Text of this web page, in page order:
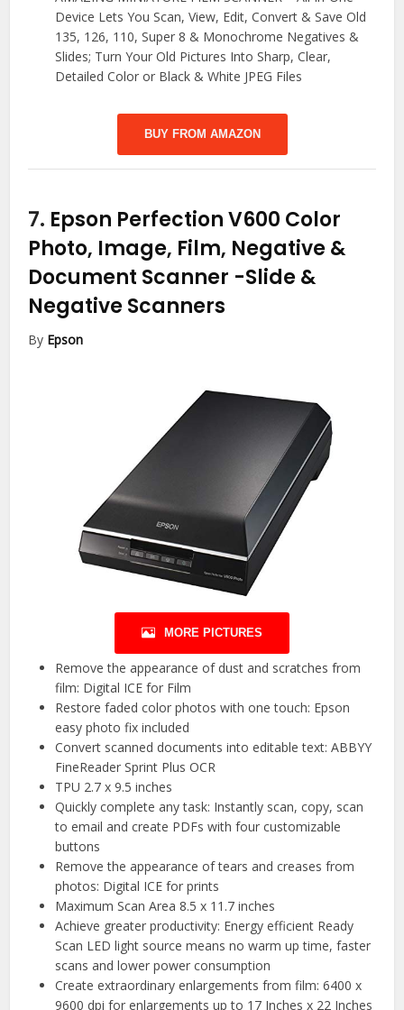
Device Lets You Scan, View, Edit, Convert & Save Old
135, 126, 110, Super 8 & Monochrome Negatives &
Slides; Turn Your Old Pictures Into Sharp, Clear,
Detailed Color or Black & White JPEG Files
BUY FROM AMAZON
7. Epson Perfection V600 Color
Photo, Image, Film, Negative &
Document Scanner -Slide &
Negative Scanners
By Epson
MORE PICTURES
Remove the appearance of dust and scratches from
film: Digital ICE for Film
Restore faded color photos with one touch: Epson
easy photo fix included
Convert scanned documents into editable text: ABBYY
FineReader Sprint Plus OCR
TPU 2.7 x 9.5 inches
Quickly complete any task: Instantly scan, copy, scan
to email and create PDFs with four customizable
buttons
Remove the appearance of tears and creases from
photos: Digital ICE for prints
Maximum Scan Area 8.5 x 11.7 inches
Achieve greater productivity: Energy efficient Ready
Scan LED light source means no warm up time, faster
scans and lower power consumption
Create extraordinary enlargements from film: 6400 x
9600 dpi for enlargements up to 17 Inches x 22 Inches